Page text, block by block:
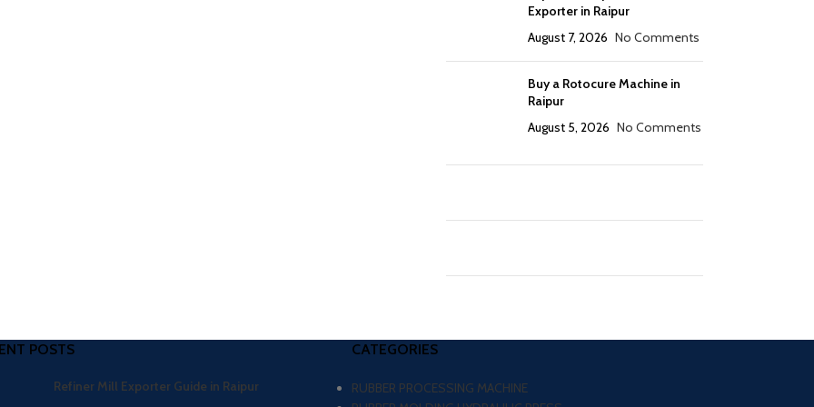
Exporter in Raipur
August 7, 2026 No Comments
Buy a Rotocure Machine in
Raipur
August 5, 2026 No Comments
POSTS
Refiner Mill Exporter Guide in Raipur
CATEGORIES
RUBBER PROCESSING MACHINE